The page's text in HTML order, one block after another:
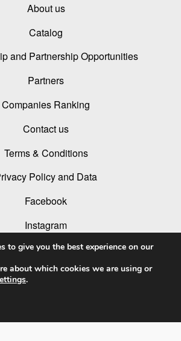
About us
Catalog
and Partnership Opportunities
Partners
Companies Ranking
Contact us
Terms & Conditions
Policy and Data
Facebook
Instagram
Linked In
Youtube
to give you the best experience on our
about which cookies we are using or
.